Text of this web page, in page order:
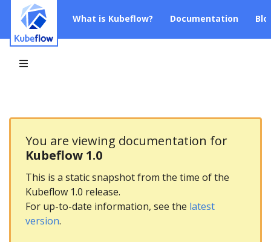
What is Kubeflow? Documentation
You are viewing documentation for
Kubeflow 1.0
This is a static snapshot from the time of the
Kubeflow 1.0 release.
For up-to-date information, see the latest
version.